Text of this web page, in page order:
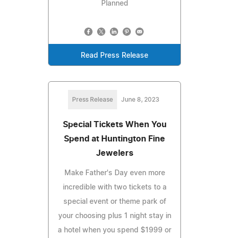
Planned
Read Press Release
Press Release June 8, 2023
Special Tickets When You
Spend at Huntington Fine
Jewelers
Make Father's Day even more
incredible with two tickets to a
special event or theme park of
your choosing plus 1 night stay in
a hotel when you spend $1999 or